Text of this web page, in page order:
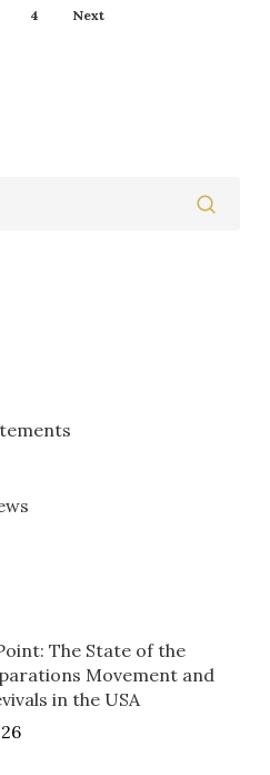
4 Next
The State of the
Movement and
in the USA